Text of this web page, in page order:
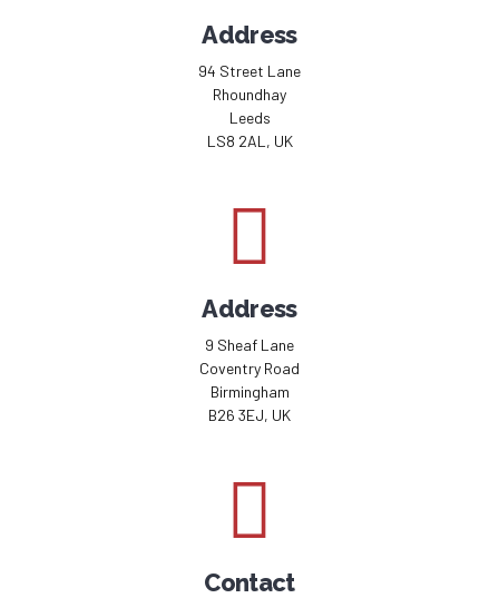
Address
94 Street Lane
Rhoundhay
Leeds
LS8 2AL, UK
Address
9 Sheaf Lane
Coventry Road
Birmingham
B26 3EJ, UK
Contact